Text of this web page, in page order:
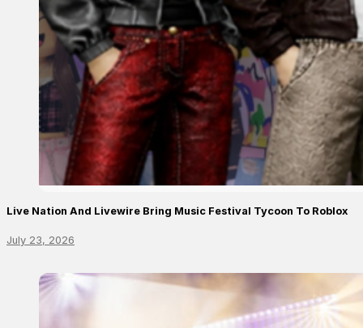
Live Nation And Livewire Bring Music Festival Tycoon To Roblox
July 23, 2026